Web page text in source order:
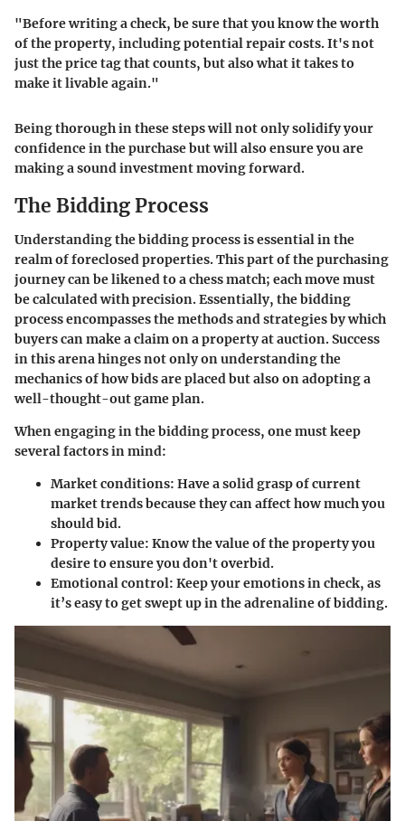
"Before writing a check, be sure that you know the worth
of the property, including potential repair costs. It's not
just the price tag that counts, but also what it takes to
make it livable again."
Being thorough in these steps will not only solidify your
confidence in the purchase but will also ensure you are
making a sound investment moving forward.
The Bidding Process
Understanding the bidding process is essential in the
realm of foreclosed properties. This part of the purchasing
journey can be likened to a chess match; each move must
be calculated with precision. Essentially, the bidding
process encompasses the methods and strategies by which
buyers can make a claim on a property at auction. Success
in this arena hinges not only on understanding the
mechanics of how bids are placed but also on adopting a
well-thought-out game plan.
When engaging in the bidding process, one must keep
several factors in mind:
Market conditions: Have a solid grasp of current
market trends because they can affect how much you
should bid.
Property value: Know the value of the property you
desire to ensure you don't overbid.
Emotional control: Keep your emotions in check, as
it’s easy to get swept up in the adrenaline of bidding.